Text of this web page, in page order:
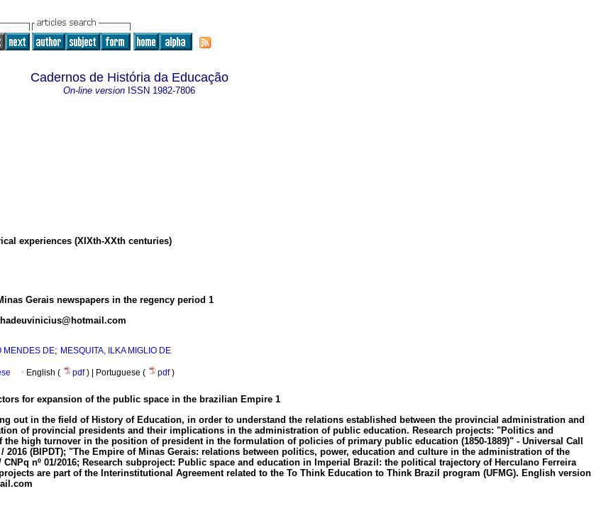
Cadernos de História da Educação
On-line version ISSN 1982-7806
experiences (XIXth-XXth centuries)
Gerais newspapers in the regency period 1
MENDES DE; MESQUITA, ILKA MIGLIO DE
· English ( pdf) | Portuguese ( pdf)
for expansion of the public space in the brazilian Empire 1
out in the field of History of Education, in order to understand the relations established between the provincial administration and
of provincial presidents and their implications in the administration of public education. Research projects: "Politics and
high turnover in the position of president in the formulation of policies of primary public education (1850-1889)" - Universal Call
/ 2016 (BIPDT); "The Empire of Minas Gerais: relations between politics, power, education and culture in the administration of the
nº 01/2016; Research subproject: Public space and education in Imperial Brazil: the political trajectory of Herculano Ferreira
projects are part of the Interinstitutional Agreement related to the To Think Education to Think Brazil program (UFMG). English version